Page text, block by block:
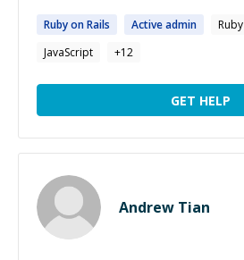
Ruby onRails Activeadmin Ruby
JavaScript
+12
GET HELP
Andrew Tian